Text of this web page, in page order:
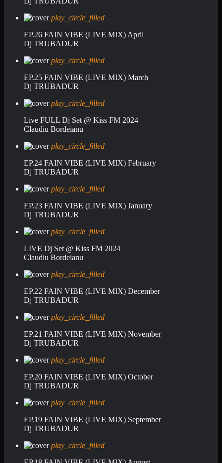
play_circle_filled
EP.26 FAIN VIBE (LIVE MIX) April
Dj TRUBADUR
play_circle_filled
EP.25 FAIN VIBE (LIVE MIX) March
Dj TRUBADUR
play_circle_filled
Live FULL Dj Set @ Kiss FM 2024
Claudiu Bordeianu
play_circle_filled
EP.24 FAIN VIBE (LIVE MIX) February
Dj TRUBADUR
play_circle_filled
EP.23 FAIN VIBE (LIVE MIX) January
Dj TRUBADUR
play_circle_filled
LIVE Dj Set @ Kiss FM 2024
Claudiu Bordeianu
play_circle_filled
EP.22 FAIN VIBE (LIVE MIX) December
Dj TRUBADUR
play_circle_filled
EP.21 FAIN VIBE (LIVE MIX) November
Dj TRUBADUR
play_circle_filled
EP.20 FAIN VIBE (LIVE MIX) October
Dj TRUBADUR
play_circle_filled
EP.19 FAIN VIBE (LIVE MIX) September
Dj TRUBADUR
play_circle_filled